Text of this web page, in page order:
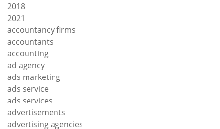
2018
2021
accountancy firms
accountants
accounting
ad agency
ads marketing
ads service
ads services
advertisements
advertising agencies